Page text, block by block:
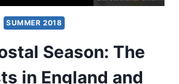
SUMMER 2018
Season: The
in England and